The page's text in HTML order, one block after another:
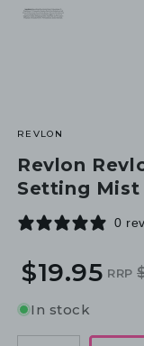
REVLON
Revlon
Setting Mist
0
Sale
$19.95 RRP
In stock